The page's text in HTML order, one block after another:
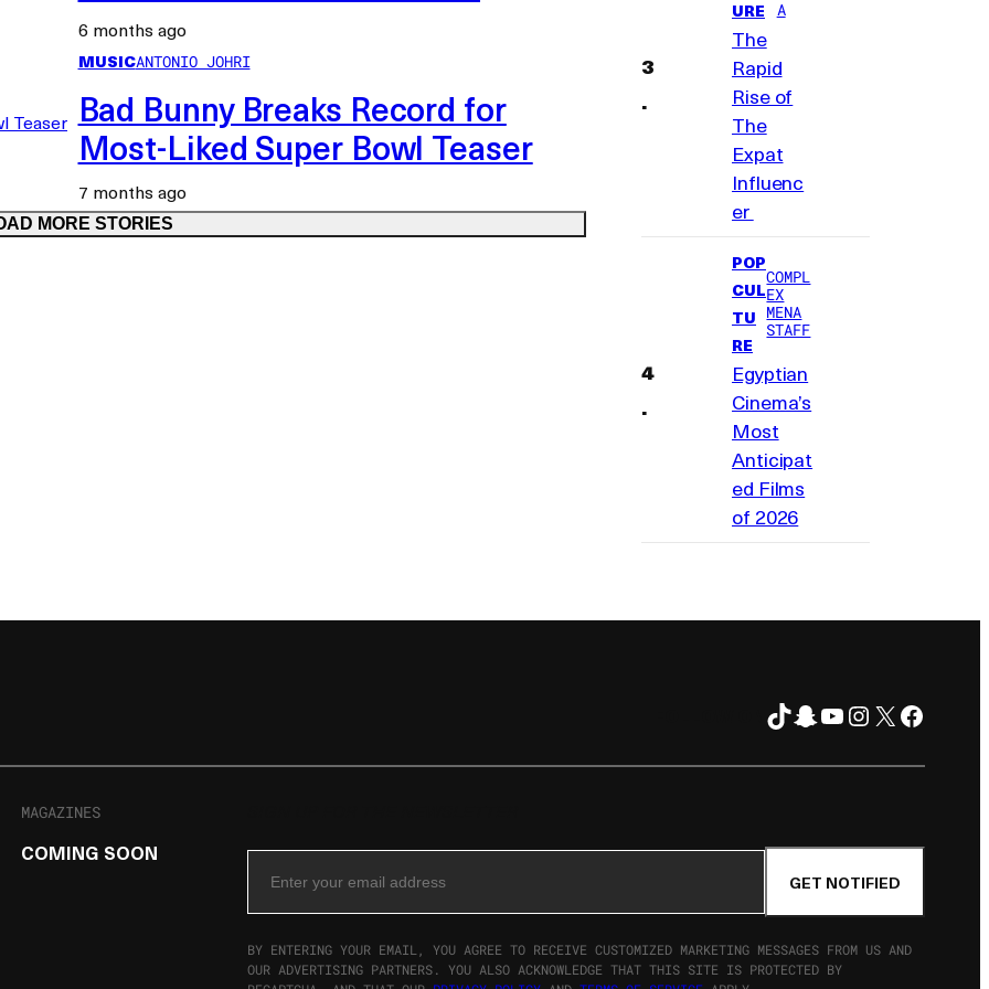
6 months ago
MUSICANTONIO JOHRI
Bad Bunny Breaks Record for
Most-Liked Super Bowl Teaser
7 months ago
MORE STORIES
URE
A
The
Rapid
Rise of
The
Expat
Influenc
er
POP
CUL
TU
RE
COMPL
EX
MENA
STAFF
Egyptian
Cinema’s
Most
Anticipat
ed Films
of 2026
TikTok
Snapchat
YouTube
Instagram
X
MAGAZINES
COMING SOON
GET NOTIFIED
BY ENTERING YOUR EMAIL, YOU AGREE TO RECEIVE CUSTOMIZED MARKETING MESSAGES FROM US AND
OUR ADVERTISING PARTNERS. YOU ALSO ACKNOWLEDGE THAT THIS SITE IS PROTECTED BY